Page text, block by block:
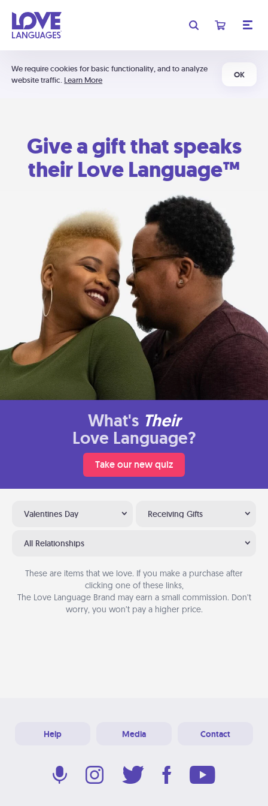
We require cookies for basic functionality, and to analyze
website traffic. Learn More
OK
Give a gift that speaks
their Love Language™
What's Their
Love Language?
Take our new quiz
Valentines Day Receiving Gifts
All Relationships
These are items that we love. If you make a purchase after
clicking one of these links,
The Love Language Brand may earn a small commission. Don’t
worry, you won’t pay a higher price.
Help Media Contact